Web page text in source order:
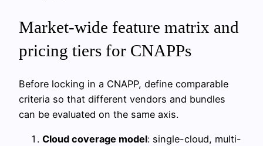
Market-wide feature matrix and
pricing tiers for CNAPPs
Before locking in a CNAPP, define comparable
criteria so that different vendors and bundles
can be evaluated on the same axis.
Cloud coverage model: single-cloud, multi-